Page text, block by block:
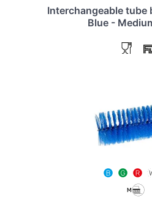
Interchangeable tube
Blue -